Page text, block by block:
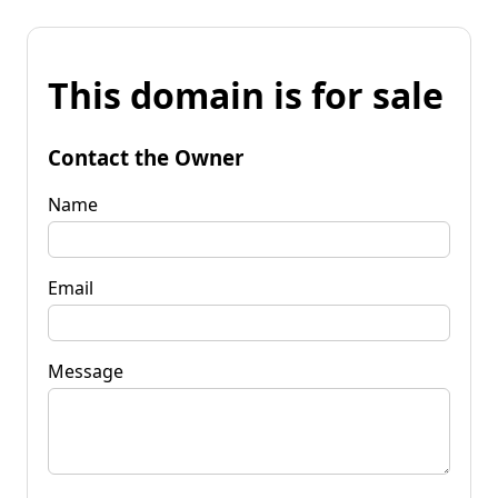
This domain is for sale
Contact the Owner
Name
Email
Message